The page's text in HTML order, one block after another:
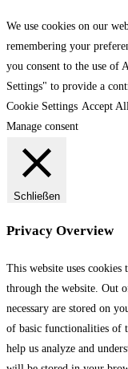
We use cookies on our
remembering your
you consent to the use of
Settings" to provide a
Cookie Settings Accept All
Manage consent
Schließen
Privacy Overview
This website uses
through the website. Out
necessary are stored on
of basic functionalities of
help us analyze and